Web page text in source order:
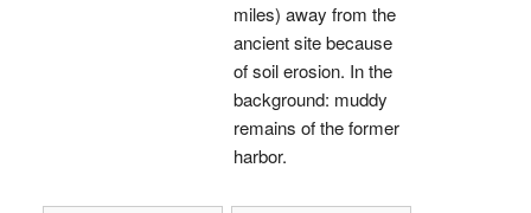
miles) away from the
ancient site because
of soil erosion. In the
background: muddy
remains of the former
harbor.